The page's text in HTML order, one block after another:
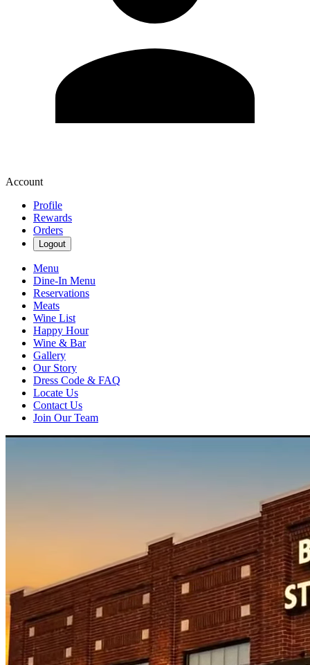
Account
Profile
Rewards
Orders
Logout
Menu
Dine-In Menu
Reservations
Meats
Wine List
Happy Hour
Wine & Bar
Gallery
Our Story
Dress Code & FAQ
Locate Us
Contact Us
Join Our Team